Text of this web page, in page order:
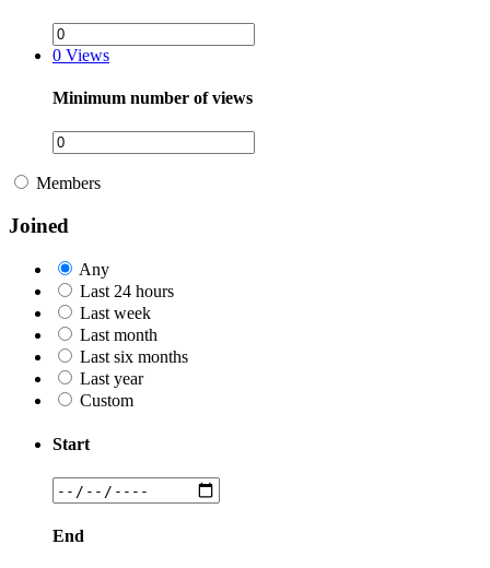
0 Views
Minimum number of views
Members
Joined
Any
Last 24 hours
Last week
Last month
Last six months
Last year
Custom
Start
End